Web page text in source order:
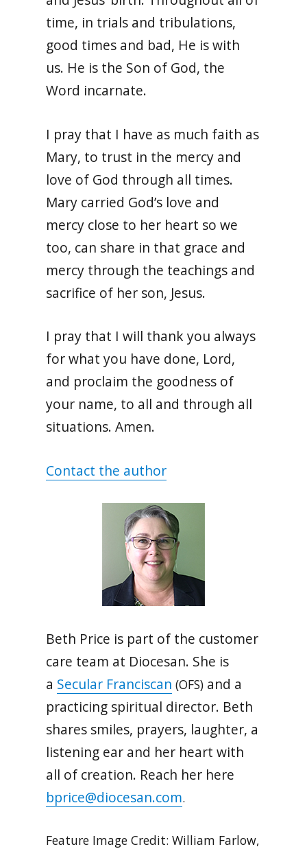
time, in trials and tribulations,
good times and bad, He is with
us. He is the Son of God, the
Word incarnate.
I pray that I have as much faith as
Mary, to trust in the mercy and
love of God through all times.
Mary carried God’s love and
mercy close to her heart so we
too, can share in that grace and
mercy through the teachings and
sacrifice of her son, Jesus.
I pray that I will thank you always
for what you have done, Lord,
and proclaim the goodness of
your name, to all and through all
situations. Amen.
Contact the author
Beth Price is part of the customer
care team at Diocesan. She is
a Secular Franciscan (OFS) and a
practicing spiritual director. Beth
shares smiles, prayers, laughter, a
listening ear and her heart with
all of creation. Reach her here
bprice@diocesan.com.
Feature Image Credit: William Farlow,